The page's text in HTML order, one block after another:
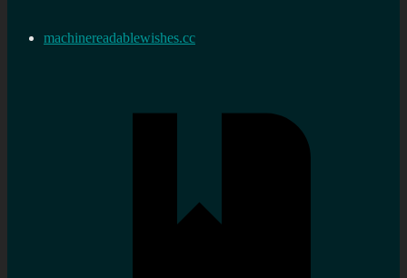
machinereadablewishes.cc